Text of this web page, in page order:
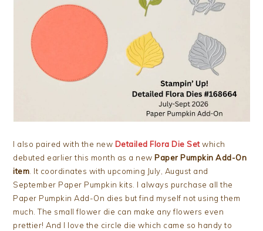
I also paired with the new Detailed Flora Die Setwhich
debuted earlier this month as a new Paper Pumpkin Add-On
item . It coordinates with upcoming July, August and
September Paper Pumpkin kits. I always purchase all the
Paper Pumpkin Add-On dies but find myself not using them
much. The small flower die can make any flowers even
prettier! And I love the circle die which came so handy to